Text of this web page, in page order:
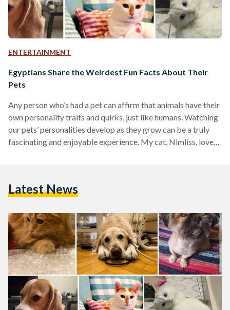
ENTERTAINMENT
Egyptians Share the Weirdest Fun Facts About Their
Pets
Any person who’s had a pet can affirm that animals have their
own personality traits and quirks, just like humans. Watching
our pets’ personalities develop as they grow can be a truly
fascinating and enjoyable experience. My cat, Nimliss, loves
like there’s no tomorrow. After much observation, I’ve
Latest News